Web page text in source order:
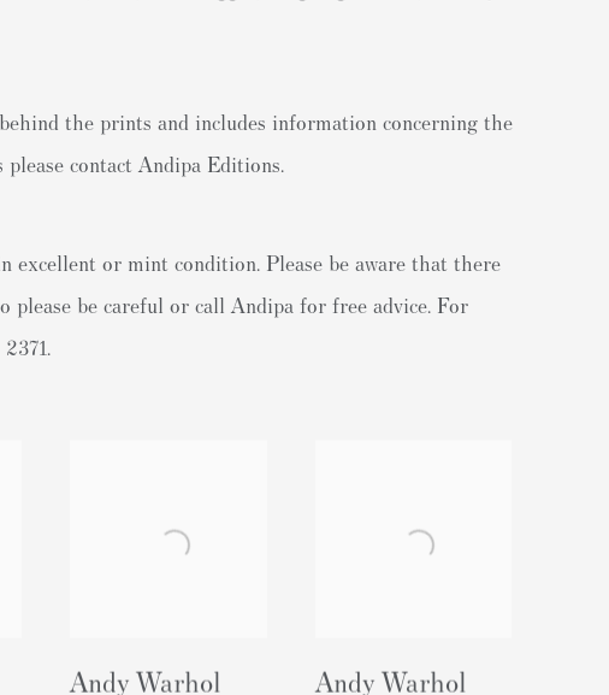
the prints and includes information concerning the
please contact Andipa Editions.
or mint condition. Please be aware that there
be careful or call Andipa for free advice. For
Andy Warhol
Andy Warhol